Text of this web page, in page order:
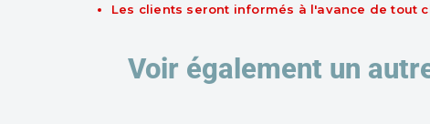
Les clients seront informés à l'avance de tout
Voir également un